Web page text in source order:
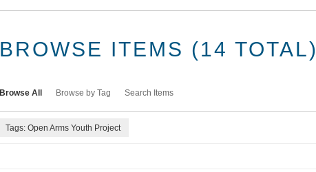
BROWSE ITEMS (14 TOTAL)
Browse All Browse by Tag Search Items
Tags: Open Arms Youth Project